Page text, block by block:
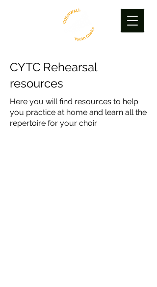
CYTC Rehearsal
resources
Here you will find resources to help
you practice at home and learn all the
repertoire for your choir